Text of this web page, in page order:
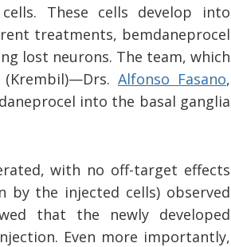
These cells develop into
treatments, bemdaneprocel
lost neurons. The team, which
Alfonso Fasano,
into the basal ganglia
with no off-target effects
by the injected cells) observed
that the newly developed
Even more importantly,